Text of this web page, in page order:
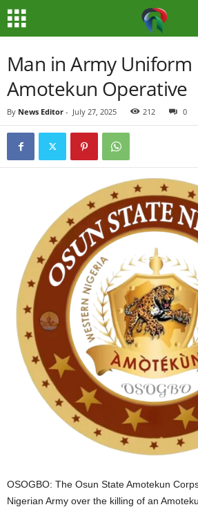
Man in Army Uniform
Amotekun Operative
By News Editor - July 27, 2025 212 0
OSOGBO: The Osun State Amotekun
Nigerian Army over the killing of an